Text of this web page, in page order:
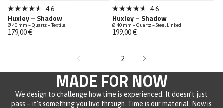
Sold out
Rated
4.6
out
of
4.6
Huxley – Shadow
Ø 40 mm – Quartz – Textile
179,00 €
Sold out
Rated
4.6
out
of
4.6
Huxley – Shadow
Ø 40 mm – Quartz – Steel Linked
199,00 €
2
MADE FOR NOW
We design to challenge how time is experienced. It doesn’t just
pass – it’s something you live through. Time is our material. Now is